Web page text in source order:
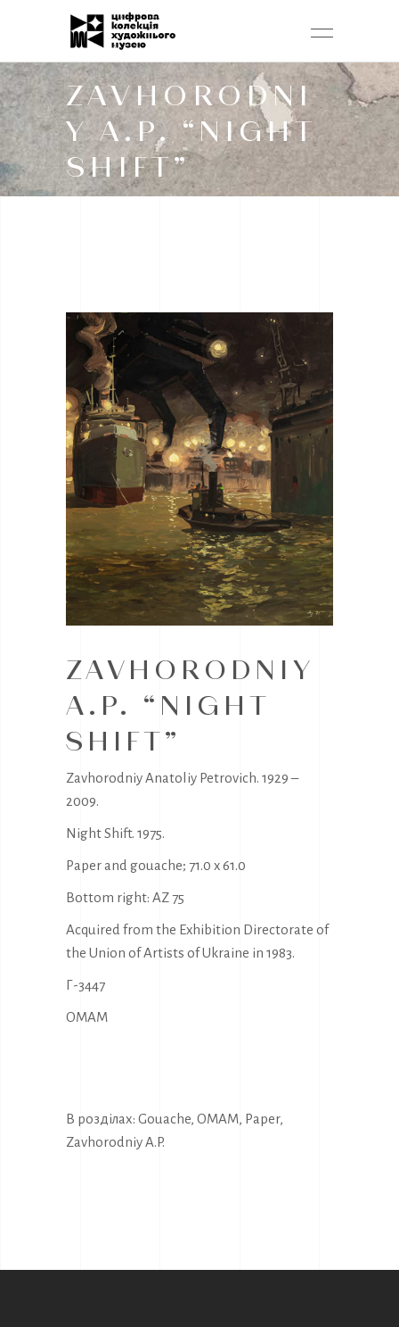
ZAVHORODNI
Y A.P. “NIGHT
SHIFT”
ZAVHORODNIY
A.P. “NIGHT
SHIFT”
Zavhorodniy Anatoliy Petrovich. 1929 –
2009.
Night Shift. 1975.
Paper and gouache; 71.0 x 61.0
Bottom right: AZ 75
Acquired from the Exhibition Directorate of
the Union of Artists of Ukraine in 1983.
Г-3447
OMAM
В розділах: Gouache, OMAM, Paper,
Zavhorodniy A.P.